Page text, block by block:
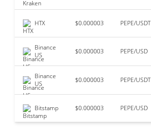
HTX $0.000003 PEPE/USDT
Binance
US
$0.000003 PEPE/USD
Binance
US
$0.000003 PEPE/USDT
Bitstamp $0.000003 PEPE/USD